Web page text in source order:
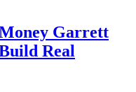
Garrett
Real